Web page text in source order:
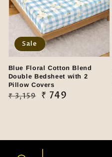
Blue Floral Cotton Blend
Double Bedsheet with 2
Pillow Covers
Regular
₹ 3,159
Sale
₹ 749
Sale